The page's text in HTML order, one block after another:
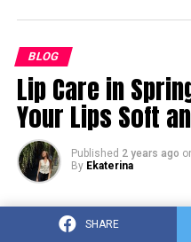
SHARE
BLOG
Lip Care in
Your Lips Soft
Published 2 years ago
By Ekaterina
Pinterest